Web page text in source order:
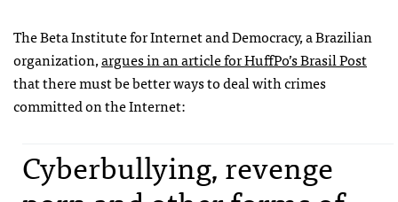
The Beta Institute for Internet and Democracy, a Brazilian
organization,argues in an article for HuffPo’s Brasil Post
that there must be better ways to deal with crimes
committed on the Internet:
Cyberbullying, revenge